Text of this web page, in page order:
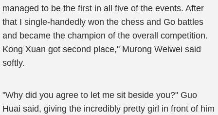
managed to be the first in all five of the events. After
that I single-handedly won the chess and Go battles
and became the champion of the overall competition.
Kong Xuan got second place," Murong Weiwei said
softly.
"Why did you agree to let me sit beside you?" Guo
Huai said, giving the incredibly pretty girl in front of him